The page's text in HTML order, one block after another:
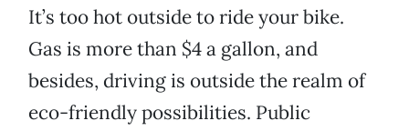
It’s too hot outside to ride your bike.
Gas is more than $4 a gallon, and
besides, driving is outside the realm of
eco-friendly possibilities. Public